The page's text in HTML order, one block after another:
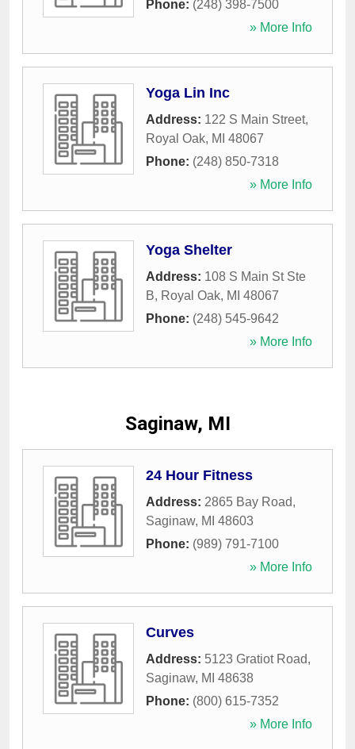
Phone: (248) 398-7500
» More Info
Yoga Lin Inc
Address: 122 S Main Street,
Royal Oak, MI 48067
Phone: (248) 850-7318
» More Info
Yoga Shelter
Address: 108 S Main St Ste
B, Royal Oak, MI 48067
Phone: (248) 545-9642
» More Info
Saginaw, MI
24 Hour Fitness
Address: 2865 Bay Road,
Saginaw, MI 48603
Phone: (989) 791-7100
» More Info
Curves
Address: 5123 Gratiot Road,
Saginaw, MI 48638
Phone: (800) 615-7352
» More Info